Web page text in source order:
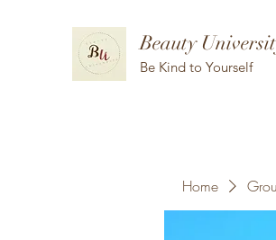
Beauty
Be Kind to Yourself
Home